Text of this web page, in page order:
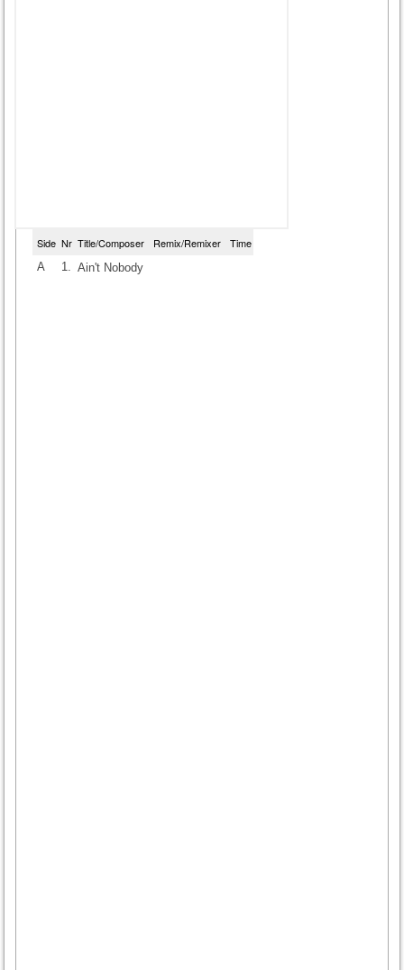
Side Nr Title/Composer Remix/Remixer Time
A 1. Ain't Nobody